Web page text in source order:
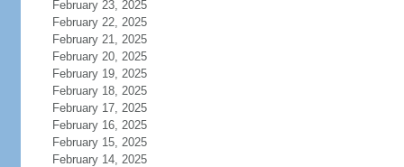
February 23, 2025
February 22, 2025
February 21, 2025
February 20, 2025
February 19, 2025
February 18, 2025
February 17, 2025
February 16, 2025
February 15, 2025
February 14, 2025